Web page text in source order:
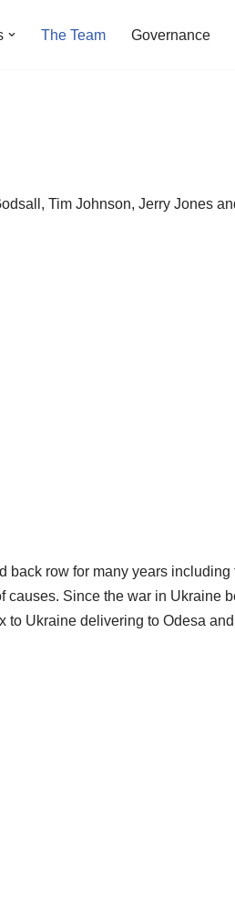
The Team Governance
Tim Johnson, Jerry Jones
row for many years
Since the war in Ukraine
to Ukraine delivering to Odesa